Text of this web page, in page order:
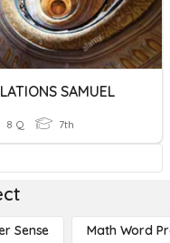
SAMUEL
8 Q 7th
Sense Math Word